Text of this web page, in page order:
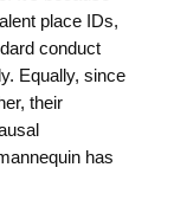
place IDs,
conduct
Equally, since
their
has